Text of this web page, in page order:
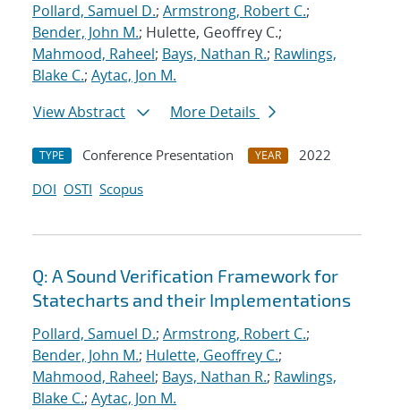
Pollard, Samuel D.; Armstrong, Robert C.;
Bender, John M.; Hulette, Geoffrey C.;
Mahmood, Raheel; Bays, Nathan R.; Rawlings,
Blake C.; Aytac, Jon M.
View Abstract
More Details
TYPE Conference Presentation YEAR
2022
DOI OSTI Scopus
Q: A Sound Verification Framework for
Statecharts and their Implementations
Pollard, Samuel D.; Armstrong, Robert C.;
Bender, John M.; Hulette, Geoffrey C.;
Mahmood, Raheel; Bays, Nathan R.; Rawlings,
Blake C.; Aytac, Jon M.